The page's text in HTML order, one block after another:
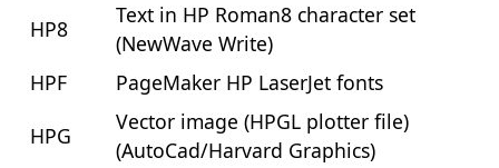
HP8
Text in HP Roman8 character set
(NewWave Write)
HPF
PageMaker HP LaserJet fonts
HPG
Vector image (HPGL plotter file)
(AutoCad/Harvard Graphics)